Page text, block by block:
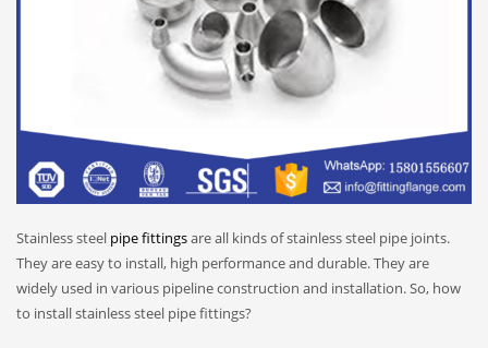
Stainless steel pipe fittingsare all kinds of stainless steel pipe joints.
They are easy to install, high performance and durable. They are
widely used in various pipeline construction and installation. So, how
to install stainless steel pipe fittings?